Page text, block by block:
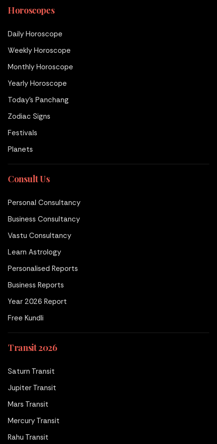
Horoscopes
Daily Horoscope
Weekly Horoscope
Monthly Horoscope
Yearly Horoscope
Today's Panchang
Zodiac Signs
Festivals
Planets
Consult Us
Personal Consultancy
Business Consultancy
Vastu Consultancy
Learn Astrology
Personalised Reports
Business Reports
Year 2026 Report
Free Kundli
Transit 2026
Saturn Transit
Jupiter Transit
Mars Transit
Mercury Transit
Rahu Transit